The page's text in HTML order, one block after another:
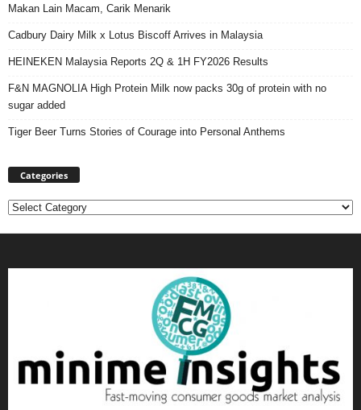
Makan Lain Macam, Carik Menarik
Cadbury Dairy Milk x Lotus Biscoff Arrives in Malaysia
HEINEKEN Malaysia Reports 2Q & 1H FY2026 Results
F&N MAGNOLIA High Protein Milk now packs 30g of protein with no
sugar added
Tiger Beer Turns Stories of Courage into Personal Anthems
Categories
Categories